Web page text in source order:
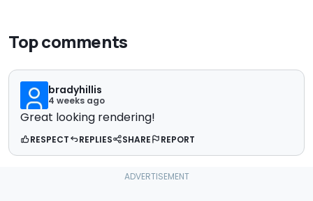
Top comments
bradyhillis
4 weeks ago
Great looking rendering!
RESPECT REPLIES SHARE REPORT